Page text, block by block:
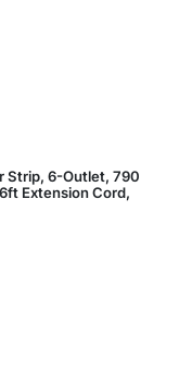
Strip, 6-Outlet, 790
Extension Cord,